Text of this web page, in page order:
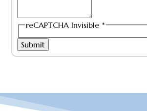
reCAPTCHA Invisible *
Submit